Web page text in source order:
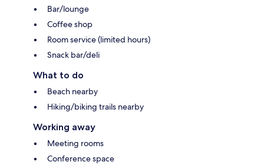
Bar/lounge
Coffee shop
Room service (limited hours)
Snack bar/deli
What to do
Beach nearby
Hiking/biking trails nearby
Working away
Meeting rooms
Conference space